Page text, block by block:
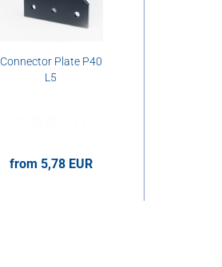
Connector Plate P40
L5
from 5,78 EUR